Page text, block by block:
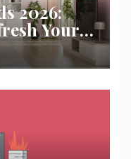
2026:
Your